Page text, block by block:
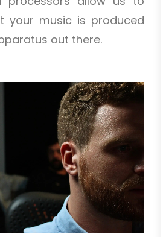
your music is produced
out there.